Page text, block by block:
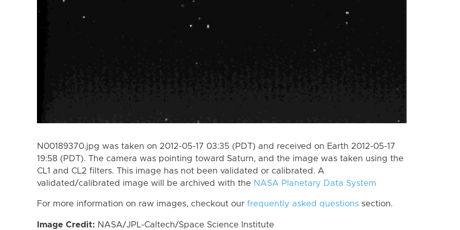
N00189370.jpg was taken on 2012-05-17 03:35 (PDT) and received on Earth 2012-05-17
19:58 (PDT). The camera was pointing toward Saturn, and the image was taken using the
CL1 and CL2 filters. This image has not been validated or calibrated. A
validated/calibrated image will be archived with the NASA Planetary Data System
For more information on raw images, checkout our frequently asked questions section.
Image Credit: NASA/JPL-Caltech/Space Science Institute